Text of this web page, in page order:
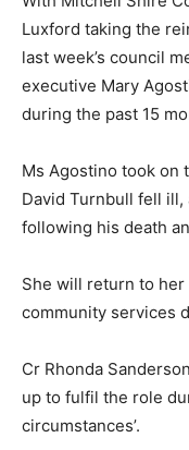
Luxford taking the
last week’s council
executive Mary
during the past 15
Ms Agostino took on
David Turnbull fell
following his death
She will return to her
community services
Cr Rhonda
up to fulfil the role
circumstances’.